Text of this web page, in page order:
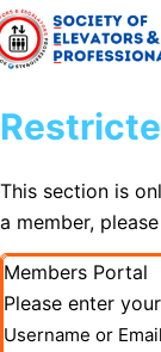
This section is
a member, please
Members Portal
Please enter
Username or Email